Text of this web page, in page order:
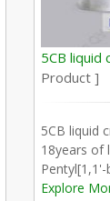
5CB
Product ]
5CB liquid
18years of
Pentyl[1,1'-
Explore